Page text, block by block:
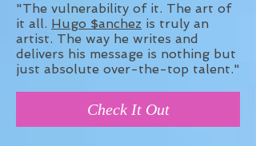
"The vulnerability of it. The art of
it all. Hugo $anchez is truly an
artist. The way he writes and
delivers his message is nothing but
just absolute over-the-top talent."
Check It Out